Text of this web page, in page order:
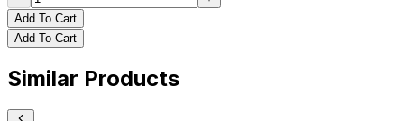
Add To Cart
Add To Cart
Similar Products